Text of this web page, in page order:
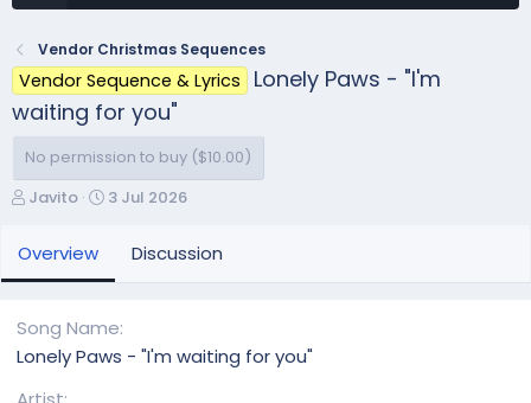
Vendor Christmas Sequences
Vendor Sequence & Lyrics
Lonely Paws - "I'm
waiting for you"
No permission to buy ($10.00)
A
t
h
Javito
C
o
n
3 Jul 2026
Overview Discussion
Song Name
Lonely Paws - "I'm waiting for you"